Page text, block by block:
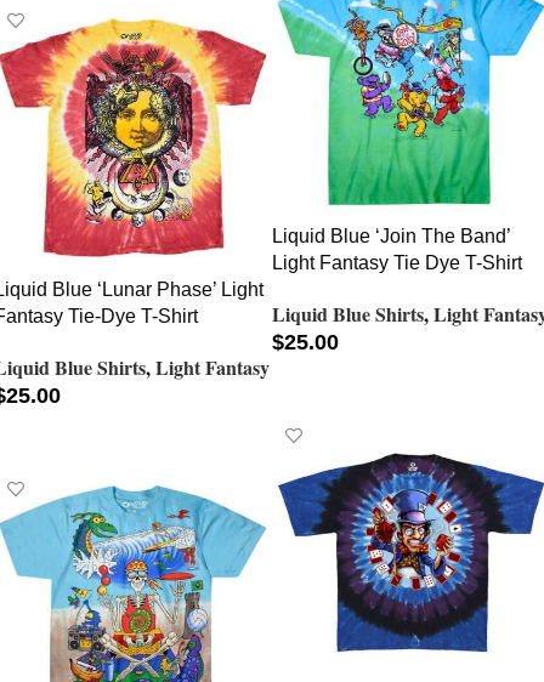
Liquid Blue ‘Join The Band’
Light Fantasy Tie Dye T-Shirt
Liquid Blue Shirts,Light
$25.00
Blue ‘Lunar Phase’ Light
Tie-Dye T-Shirt
Blue Shirts,Light Fantasy
25.00